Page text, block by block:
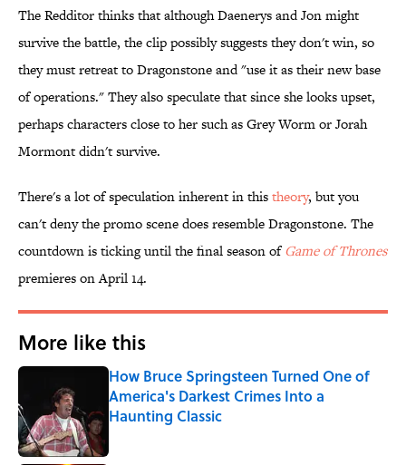
The Redditor thinks that although Daenerys and Jon might
survive the battle, the clip possibly suggests they don't win, so
they must retreat to Dragonstone and "use it as their new base
of operations." They also speculate that since she looks upset,
perhaps characters close to her such as Grey Worm or Jorah
Mormont didn't survive.
There's a lot of speculation inherent in thistheory, but you
can't deny the promo scene does resemble Dragonstone. The
countdown is ticking until the final season ofGame of Thrones
premieres on April 14.
More like this
How Bruce Springsteen Turned One of
America's Darkest Crimes Into a
Haunting Classic